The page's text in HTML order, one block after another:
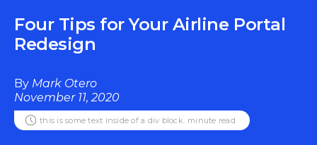
Four Tips for Your Airline Portal
Redesign
By Mark Otero
November 11, 2020
this is some text inside of a div block. minute read